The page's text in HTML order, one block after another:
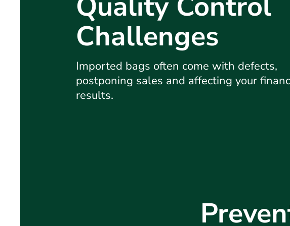
Challenges
Imported bags often come with defects,
postponing sales and affecting your
results.